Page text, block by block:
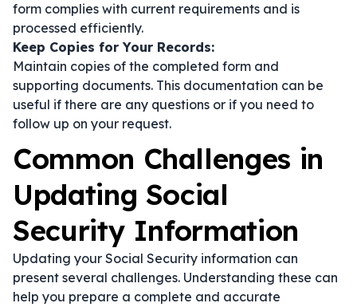
form complies with current requirements and is
processed efficiently.
Keep Copies for Your Records:
Maintain copies of the completed form and
supporting documents. This documentation can be
useful if there are any questions or if you need to
follow up on your request.
Common Challenges in
Updating Social
Security Information
Updating your Social Security information can
present several challenges. Understanding these can
help you prepare a complete and accurate